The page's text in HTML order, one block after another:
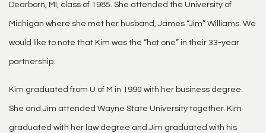
Dearborn, MI, class of 1985. She attended the University of
Michigan where she met her husband, James “Jim” Williams. We
would like to note that Kim was the “hot one” in their 33-year
partnership.
Kim graduated from U of M in 1990 with her business degree.
She and Jim attended Wayne State University together. Kim
graduated with her law degree and Jim graduated with his